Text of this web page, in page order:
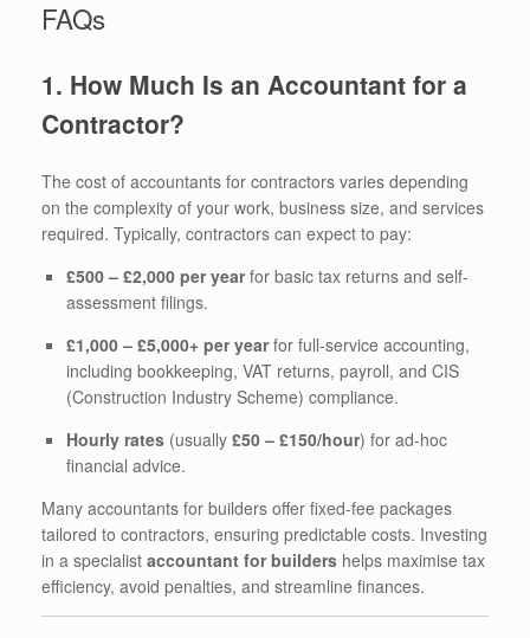
FAQs
1. How Much Is an Accountant for a
Contractor?
The cost of accountants for contractors varies depending
on the complexity of your work, business size, and services
required. Typically, contractors can expect to pay:
£500 – £2,000 per yearfor basic tax returns and self-
assessment filings.
£1,000 – £5,000+ per yearfor full-service accounting,
including bookkeeping, VAT returns, payroll, and CIS
(Construction Industry Scheme) compliance.
Hourly rates (usually £50 – £150/hour) for ad-hoc
financial advice.
Many accountants for builders offer fixed-fee packages
tailored to contractors, ensuring predictable costs. Investing
in a specialist accountant for builders helps maximise tax
efficiency, avoid penalties, and streamline finances.